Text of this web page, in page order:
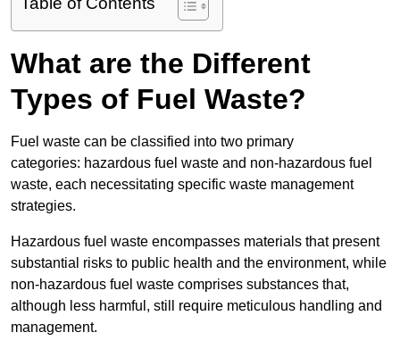
What are the Different
Types of Fuel Waste?
Fuel waste can be classified into two primary
categories: hazardous fuel waste and non-hazardous fuel
waste, each necessitating specific waste management
strategies.
Hazardous fuel waste encompasses materials that present
substantial risks to public health and the environment, while
non-hazardous fuel waste comprises substances that,
although less harmful, still require meticulous handling and
management.